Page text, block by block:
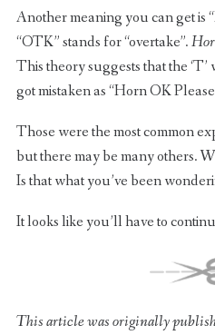
Another meaning you can get is
“OTK” stands for “overtake”.
This theory suggests that the ‘T’
got mistaken as “Horn OK
Those were the most common
but there may be many others.
Is that what you’ve been
It looks like you’ll have to
This article was originally